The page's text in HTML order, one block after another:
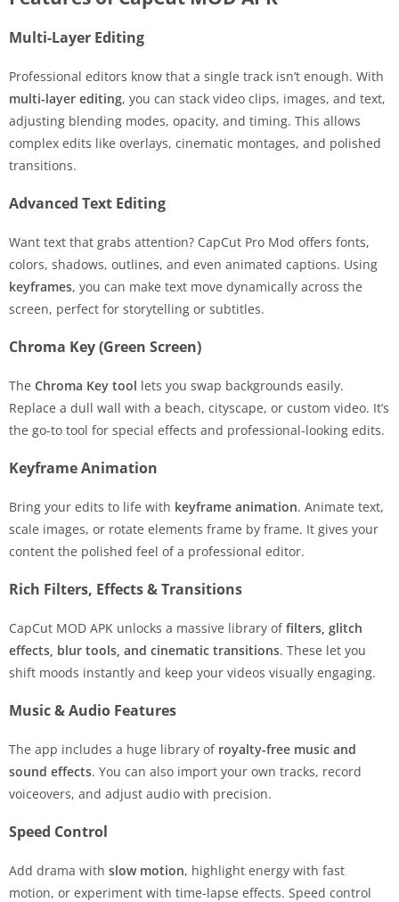
Multi-Layer Editing
Professional editors know that a single track isn’t enough. With
multi-layer editing, you can stack video clips, images, and text,
adjusting blending modes, opacity, and timing. This allows
complex edits like overlays, cinematic montages, and polished
transitions.
Advanced Text Editing
Want text that grabs attention? CapCut Pro Mod offers fonts,
colors, shadows, outlines, and even animated captions. Using
keyframes, you can make text move dynamically across the
screen, perfect for storytelling or subtitles.
Chroma Key (Green Screen)
The Chroma Key tool lets you swap backgrounds easily.
Replace a dull wall with a beach, cityscape, or custom video. It’s
the go-to tool for special effects and professional-looking edits.
Keyframe Animation
Bring your edits to life with keyframe animation. Animate text,
scale images, or rotate elements frame by frame. It gives your
content the polished feel of a professional editor.
Rich Filters, Effects & Transitions
CapCut MOD APK unlocks a massive library offilters, glitch
effects, blur tools, and cinematic transitions. These let you
shift moods instantly and keep your videos visually engaging.
Music & Audio Features
The app includes a huge library of royalty-free music and
sound effects. You can also import your own tracks, record
voiceovers, and adjust audio with precision.
Speed Control
Add drama with slow motion, highlight energy with fast
motion, or experiment with time-lapse effects. Speed control